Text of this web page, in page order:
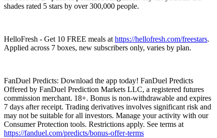
shades rated 5 stars by over 300,000 people.
HelloFresh - Get 10 FREE meals at https://hellofresh.com/freestars.
Applied across 7 boxes, new subscribers only, varies by plan.
FanDuel Predicts: Download the app today! FanDuel Predicts
Offered by FanDuel Prediction Markets LLC, a registered futures
commission merchant. 18+. Bonus is non-withdrawable and expires
7 days after receipt. Trading derivatives involves significant risk and
may not be suitable for all investors. Manage your activity with our
Consumer Protection tools. Restrictions apply. See terms at
https://fanduel.com/predicts/bonus-offer-terms